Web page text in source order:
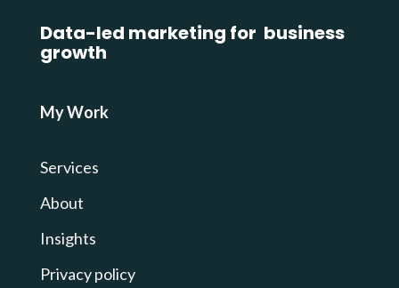
Data-led marketing for business
growth
My Work
Services
About
Insights
Privacypolicy